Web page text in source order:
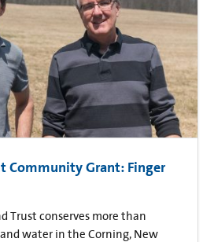
Community Grant: Finger
Trust conserves more than
water in the Corning, New